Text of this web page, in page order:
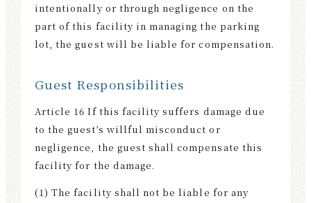
intentionally or through negligence on the
part of this facility in managing the parking
lot, the guest will be liable for compensation.
Guest Responsibilities
Article 16 If this facility suffers damage due
to the guest’s willful misconduct or
negligence, the guest shall compensate this
facility for the damage.
(1) The facility shall not be liable for any